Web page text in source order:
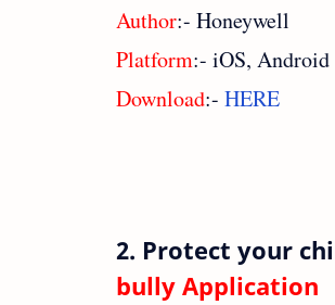
Author:- Honeywell
Platform:- iOS, Android
Download:- HERE
2. Protect your
bully Application